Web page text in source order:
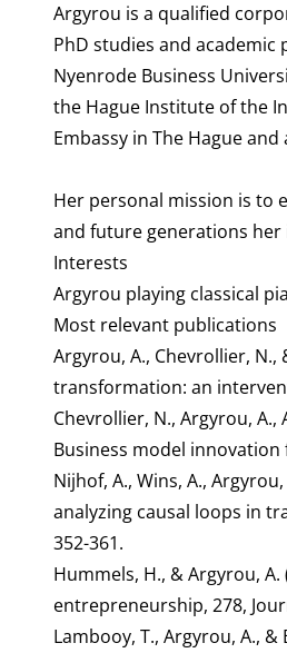
Argyrou is a qualified
PhD studies and academic
Nyenrode Business
the Hague Institute of the
Embassy in The Hague
Her personal mission is to
and future generations
Interests
Argyrou playing classical
Most relevant publications
Argyrou, A., Chevrollier,
transformation: an
Chevrollier, N., Argyrou,
Business model innovation
Nijhof, A., Wins, A.,
analyzing causal loops in
352-361.
Hummels, H., & Argyrou,
entrepreneurship, 278,
Lambooy, T., Argyrou, A.,